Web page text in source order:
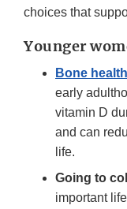
choices that
Younger
Bone health
early
vitamin D
and can
life.
Going to
important